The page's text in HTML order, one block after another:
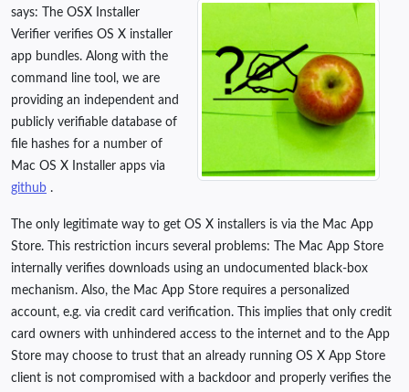
says: The OSX Installer
Verifier verifies OS X installer
app bundles. Along with the
command line tool, we are
providing an independent and
publicly verifiable database of
file hashes for a number of
Mac OS X Installer apps via
github .
The only legitimate way to get OS X installers is via the Mac App
Store. This restriction incurs several problems: The Mac App Store
internally verifies downloads using an undocumented black-box
mechanism. Also, the Mac App Store requires a personalized
account, e.g. via credit card verification. This implies that only credit
card owners with unhindered access to the internet and to the App
Store may choose to trust that an already running OS X App Store
client is not compromised with a backdoor and properly verifies the